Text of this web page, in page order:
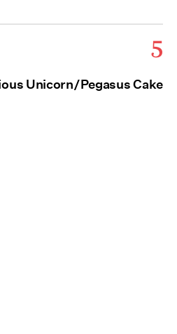
5
Unicorn/Pegasus Cake